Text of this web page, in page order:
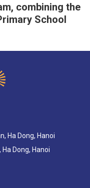
combining the
School
Ha Dong, Hanoi
Dong, Hanoi